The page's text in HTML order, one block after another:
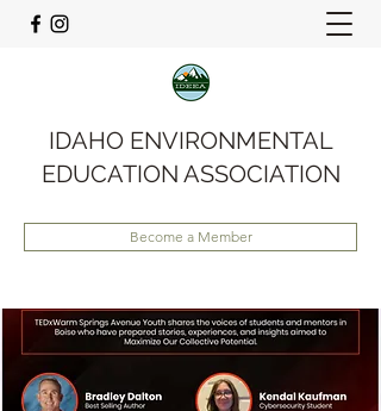
IDAHO ENVIRONMENTAL
EDUCATION ASSOCIATION
Become a Member